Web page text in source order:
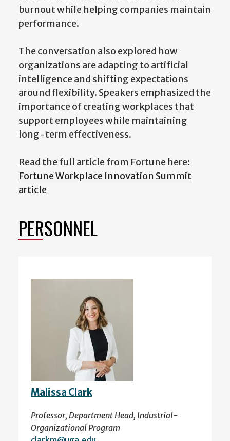
burnout while helping companies maintain
performance.
The conversation also explored how
organizations are adapting to artificial
intelligence and shifting expectations
around flexibility. Speakers emphasized the
importance of creating workplaces that
support employees while maintaining
long-term effectiveness.
Read the full article from Fortune here:
Fortune Workplace Innovation Summit
article
PERSONNEL
Malissa Clark
Professor, Department Head, Industrial-
Organizational Program